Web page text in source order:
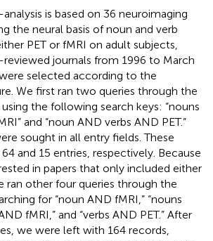
is based on 36 neuroimaging
the neural basis of noun and verb
PET or fMRI on adult subjects,
journals from 1996 to March
selected according to the
We first ran two queries through the
the following search keys: “nouns
and “noun AND verbs AND PET.”
sought in all entry fields. These
and 15 entries, respectively. Because
in papers that only included either
ran other four queries through the
for “noun AND fMRI,” “nouns
fMRI,” and “verbs AND PET.” After
we were left with 164 records,